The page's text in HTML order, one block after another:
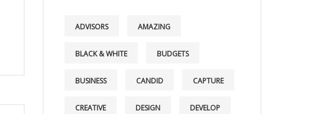
ADVISORS AMAZING
BLACK & WHITE BUDGETS
BUSINESS CANDID CAPTURE
CREATIVE DESIGN DEVELOP